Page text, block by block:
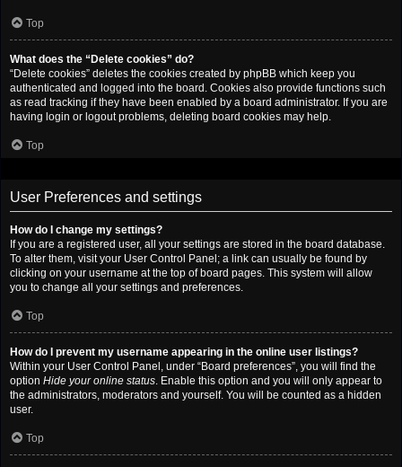
Top
What does the “Delete cookies” do?
“Delete cookies” deletes the cookies created by phpBB which keep you
authenticated and logged into the board. Cookies also provide functions such
as read tracking if they have been enabled by a board administrator. If you are
having login or logout problems, deleting board cookies may help.
Top
User Preferences and settings
How do I change my settings?
If you are a registered user, all your settings are stored in the board database.
To alter them, visit your User Control Panel; a link can usually be found by
clicking on your username at the top of board pages. This system will allow
you to change all your settings and preferences.
Top
How do I prevent my username appearing in the online user listings?
Within your User Control Panel, under “Board preferences”, you will find the
option Hide your online status. Enable this option and you will only appear to
the administrators, moderators and yourself. You will be counted as a hidden
user.
Top